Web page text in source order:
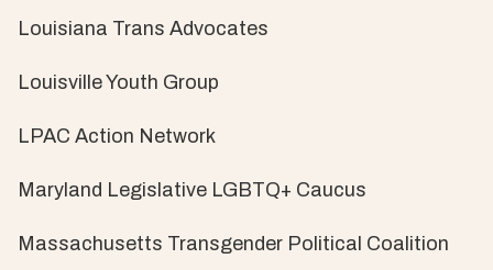
Louisiana Trans Advocates
Louisville Youth Group
LPAC Action Network
Maryland Legislative LGBTQ+ Caucus
Massachusetts Transgender Political Coalition